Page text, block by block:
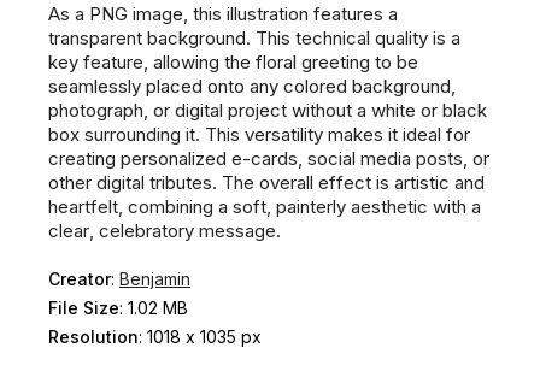
As a PNG image, this illustration features a
transparent background. This technical quality is a
key feature, allowing the floral greeting to be
seamlessly placed onto any colored background,
photograph, or digital project without a white or black
box surrounding it. This versatility makes it ideal for
creating personalized e-cards, social media posts, or
other digital tributes. The overall effect is artistic and
heartfelt, combining a soft, painterly aesthetic with a
clear, celebratory message.
Creator: Benjamin
File Size: 1.02 MB
Resolution: 1018 x 1035 px